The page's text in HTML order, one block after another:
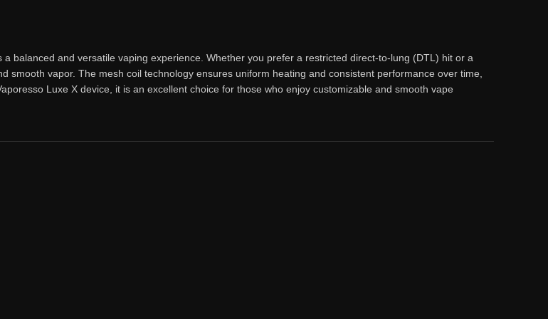
balanced and versatile vaping experience. Whether you prefer a restricted direct-to-lung (DTL) hit or a
vapor. The mesh coil technology ensures uniform heating and consistent performance over time,
Luxe X device, it is an excellent choice for those who enjoy customizable and smooth vape